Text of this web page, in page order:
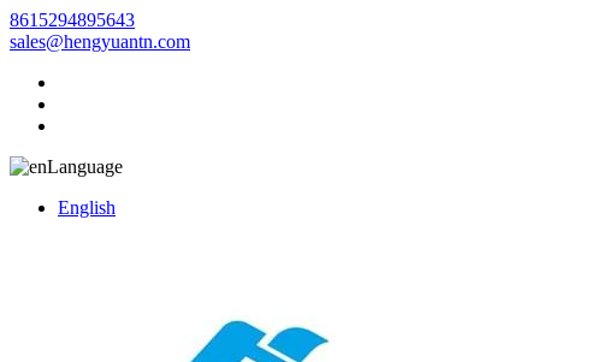
8615294895643
sales@hengyuantn.com
Language
English